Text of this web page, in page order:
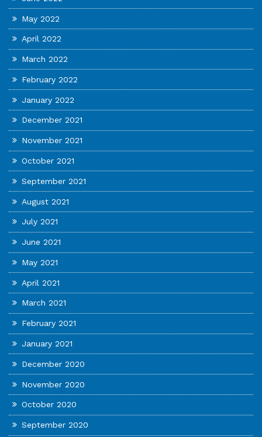
May 2022
April 2022
March 2022
February 2022
January 2022
December 2021
November 2021
October 2021
September 2021
August 2021
July 2021
June 2021
May 2021
April 2021
March 2021
February 2021
January 2021
December 2020
November 2020
October 2020
September 2020